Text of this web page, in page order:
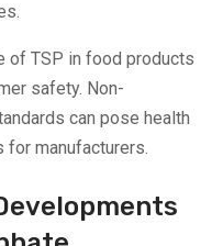
of TSP in food products
safety. Non-
can pose health
manufacturers.